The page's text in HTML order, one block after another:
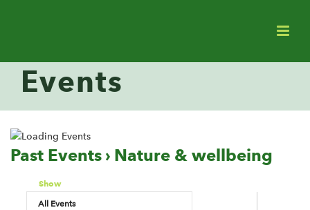
Events
Past Events › Nature & wellbeing
Show
Events